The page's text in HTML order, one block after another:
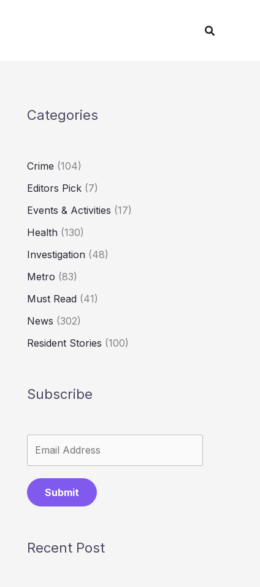
Search
Categories
Crime (104)
Editors Pick (7)
Events & Activities (17)
Health (130)
Investigation (48)
Metro (83)
Must Read (41)
News (302)
Resident Stories (100)
Subscribe
Submit
Recent Post